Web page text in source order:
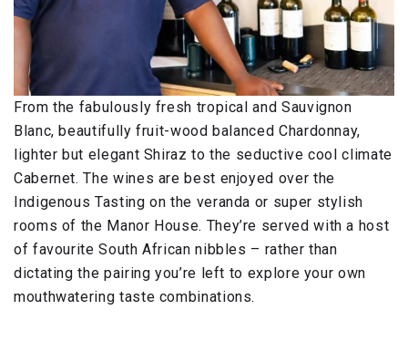
From the fabulously fresh tropical and Sauvignon
Blanc, beautifully fruit-wood balanced Chardonnay,
lighter but elegant Shiraz to the seductive cool climate
Cabernet. The wines are best enjoyed over the
Indigenous Tasting on the veranda or super stylish
rooms of the Manor House. They’re served with a host
of favourite South African nibbles – rather than
dictating the pairing you’re left to explore your own
mouthwatering taste combinations.